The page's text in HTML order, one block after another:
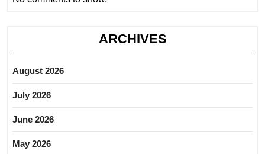
ARCHIVES
August 2026
July 2026
June 2026
May 2026